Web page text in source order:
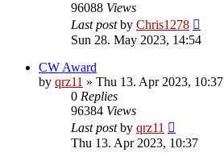
96088 Views
Last postby Chris1278
Sun 28. May 2023, 14:54
CW Award
by qrz11 » Thu 13. Apr 2023, 10:37
0 Replies
96384 Views
Last postby qrz11
Thu 13. Apr 2023, 10:37